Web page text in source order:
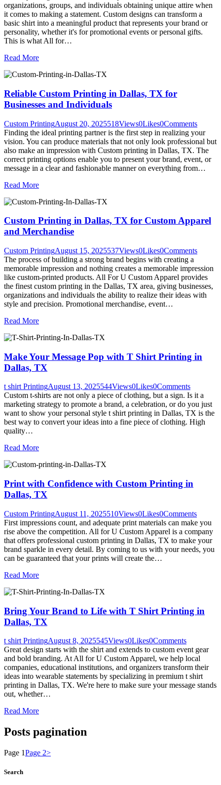
organizations, groups, and individuals obtaining unique attire when
it comes to making a statement. Custom designs can transform a
basic shirt into a meaningful product that represents your brand or
personality, whether it's for promotional events or personal gifts.
This is what All for…
Read More
Reliable Custom Printing in Dallas, TX for
Businesses and Individuals
Custom PrintingAugust 20, 2025518Views0Likes0Comments
Finding the ideal printing partner is the first step in realizing your
vision. You can produce materials that not only look professional but
also make an impression with Custom printing in Dallas, TX. The
correct printing options enable you to present your brand, event, or
message in a clear and fashionable manner on everything from…
Read More
Custom Printing in Dallas, TX for Custom Apparel
and Merchandise
Custom PrintingAugust 15, 2025537Views0Likes0Comments
The process of building a strong brand begins with creating a
memorable impression and nothing creates a memorable impression
like custom-printed products. All For U Custom Apparel provides
the finest custom printing in the Dallas, TX area, giving businesses,
organizations and individuals the ability to realize their ideas with
style and precision. Promotional merchandise, event…
Read More
Make Your Message Pop with T Shirt Printing in
Dallas, TX
t shirt PrintingAugust 13, 2025544Views0Likes0Comments
Custom t-shirts are not only a piece of clothing, but a sign. Is it a
marketing strategy to promote a brand, a celebration, or do you just
want to show your personal style t shirt printing in Dallas, TX is the
best way to convert your ideas into a fine piece of clothing. High
quality…
Read More
Print with Confidence with Custom Printing in
Dallas, TX
Custom PrintingAugust 11, 2025510Views0Likes0Comments
First impressions count, and adequate print materials can make you
rise above the competition. All for U Custom Apparel is a company
that offers professional custom printing in Dallas, TX to make your
brand sparkle in every detail. By coming to us with your needs, you
can be guaranteed that your prints will create the…
Read More
Bring Your Brand to Life with T Shirt Printing in
Dallas, TX
t shirt PrintingAugust 8, 2025545Views0Likes0Comments
Great design starts with the shirt and extends to custom event gear
and bold branding. At All for U Custom Apparel, we help local
companies, educational institutions, and organizers transform their
ideas into wearable statements by specializing in premium t shirt
printing in Dallas, TX. We're here to make sure your message stands
out, whether…
Read More
Posts pagination
Page 1Page 2>
Search